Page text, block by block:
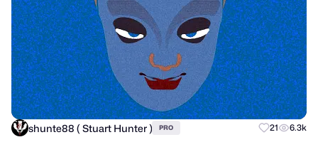
shunte88 ( Stuart Hunter ) PRO 21 6.3k